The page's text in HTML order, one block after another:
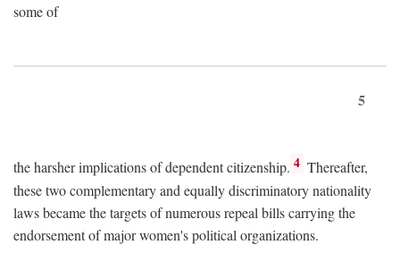
some of
5
the harsher implications of dependent citizenship. 4 Thereafter,
these two complementary and equally discriminatory nationality
laws became the targets of numerous repeal bills carrying the
endorsement of major women's political organizations.